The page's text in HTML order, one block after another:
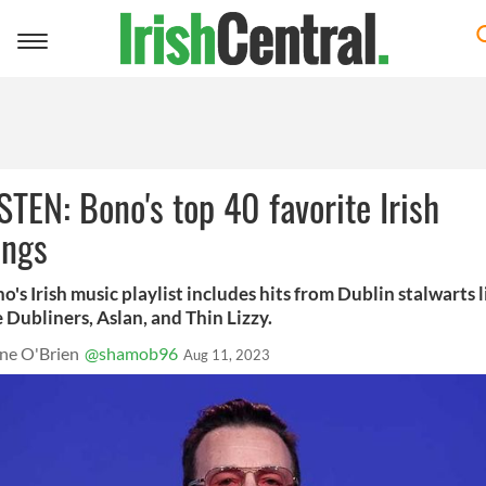
Toggle
Bono's top 40 favorite Irish
Irish music playlist includes hits from Dublin stalwarts
Dubliners, Aslan, and Thin Lizzy.
O'Brien @shamob96 Aug 11, 2023